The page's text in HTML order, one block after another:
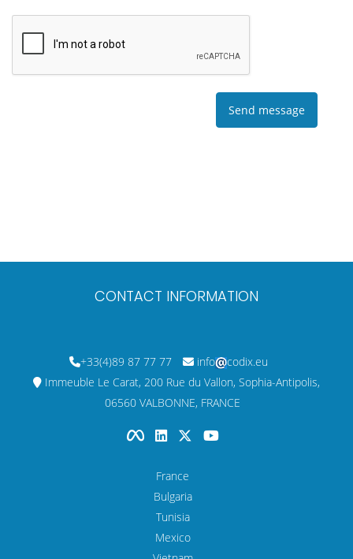
CONTACT INFORMATION
+33(4)89 87 77 77 info
codix.eu
Immeuble Le Carat, 200 Rue du Vallon, Sophia-Antipolis,
06560 VALBONNE, FRANCE
France
Bulgaria
Tunisia
Mexico